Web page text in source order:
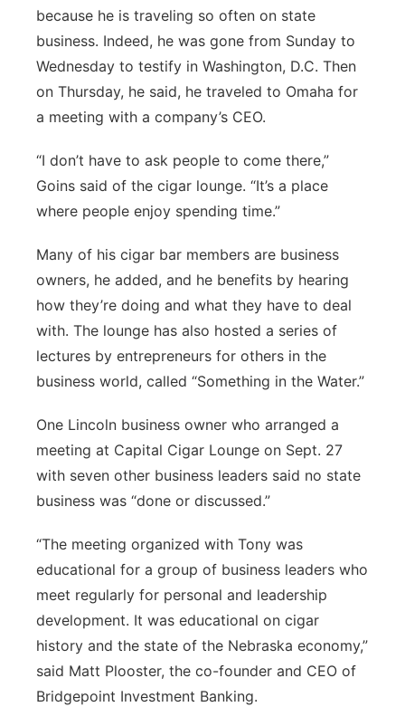
because he is traveling so often on state
business. Indeed, he was gone from Sunday to
Wednesday to testify in Washington, D.C. Then
on Thursday, he said, he traveled to Omaha for
a meeting with a company’s CEO.
“I don’t have to ask people to come there,”
Goins said of the cigar lounge. “It’s a place
where people enjoy spending time.”
Many of his cigar bar members are business
owners, he added, and he benefits by hearing
how they’re doing and what they have to deal
with. The lounge has also hosted a series of
lectures by entrepreneurs for others in the
business world, called “Something in the Water.”
One Lincoln business owner who arranged a
meeting at Capital Cigar Lounge on Sept. 27
with seven other business leaders said no state
business was “done or discussed.”
“The meeting organized with Tony was
educational for a group of business leaders who
meet regularly for personal and leadership
development. It was educational on cigar
history and the state of the Nebraska economy,”
said Matt Plooster, the co-founder and CEO of
Bridgepoint Investment Banking.